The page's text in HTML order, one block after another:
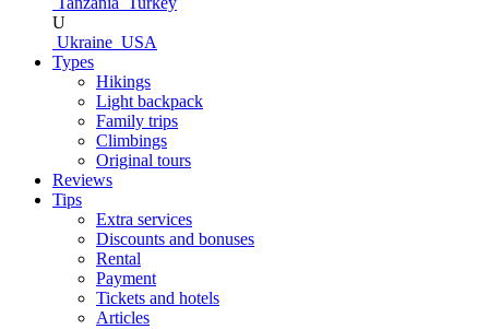
U
Ukraine USA
Types
Hikings
Light backpack
Family trips
Climbings
Original tours
Reviews
Tips
Extra services
Discounts and bonuses
Rental
Payment
Tickets and hotels
Articles